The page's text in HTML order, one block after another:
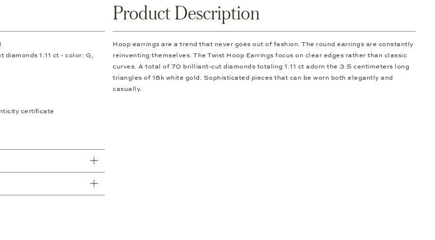
1.11 ct - color: G,
certificate
Product Description
Hoop earrings are a trend that never goes out of fashion. The round earrings are constantly
reinventing themselves. The Twist Hoop Earrings focus on clear edges rather than classic
curves. A total of 70 brilliant-cut diamonds totaling 1.11 ct adorn the 3.5 centimeters long
triangles of 18k white gold. Sophisticated pieces that can be worn both elegantly and
casually.